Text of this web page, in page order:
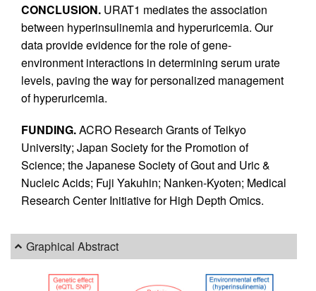
CONCLUSION. URAT1 mediates the association
between hyperinsulinemia and hyperuricemia. Our
data provide evidence for the role of gene-
environment interactions in determining serum urate
levels, paving the way for personalized management
of hyperuricemia.
FUNDING.ACRO Research Grants of Teikyo
University; Japan Society for the Promotion of
Science; the Japanese Society of Gout and Uric &
Nucleic Acids; Fuji Yakuhin; Nanken-Kyoten; Medical
Research Center Initiative for High Depth Omics.
Graphical Abstract